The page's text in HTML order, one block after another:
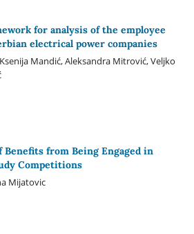
for analysis of the employee
electrical power companies
Mandić, Aleksandra Mitrović, Veljko
from Being Engaged in
Competitions
Mijatovic